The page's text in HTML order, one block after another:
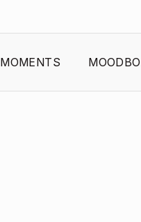
MOMENTS